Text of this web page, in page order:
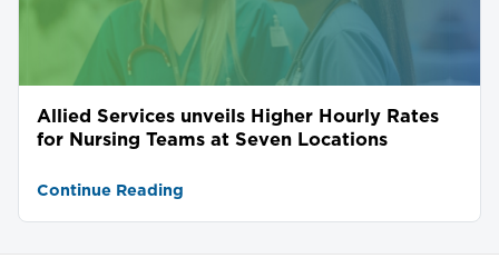
Allied Services unveils Higher Hourly Rates
for Nursing Teams at Seven Locations
Continue Reading